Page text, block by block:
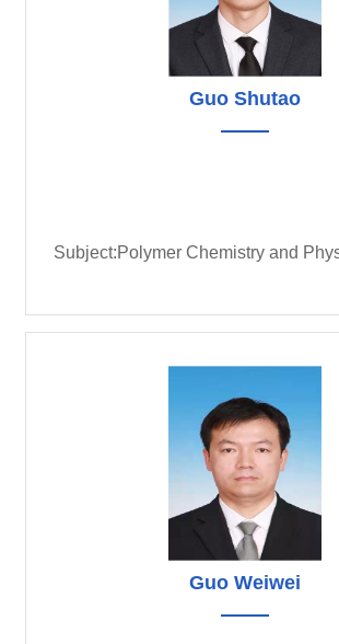
Guo Shutao
Subject:Polymer Chemistry and
Guo Weiwei